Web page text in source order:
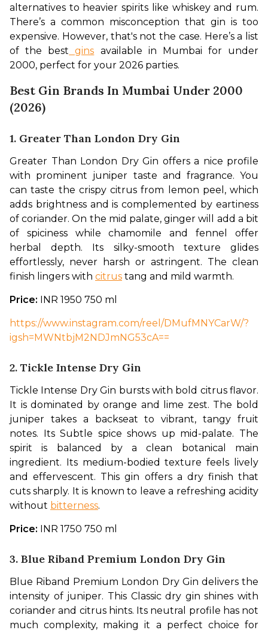
alternatives to heavier spirits like whiskey and rum.
There’s a common misconception that gin is too
expensive. However, that's not the case. Here’s a list
of the best gins available in Mumbai for under
₹2000, perfect for your 2026 parties.
Best Gin Brands In Mumbai Under 2000
(2026)
1. Greater Than London Dry Gin
Greater Than London Dry Gin offers a nice profile
with prominent juniper taste and fragrance. You
can taste the crispy citrus from lemon peel, which
adds brightness and is complemented by eartiness
of coriander. On the mid palate, ginger will add a bit
of spiciness while chamomile and fennel offer
herbal depth. Its silky-smooth texture glides
effortlessly, never harsh or astringent. The clean
finish lingers with citrus tang and mild warmth.
Price: INR 1950 750 ml
https://www.instagram.com/reel/DMufMNYCarW/?
igsh=MWNtbjM2NDJmNG53cA==
2. Tickle Intense Dry Gin
Tickle Intense Dry Gin bursts with bold citrus flavor.
It is dominated by orange and lime zest. The bold
juniper takes a backseat to vibrant, tangy fruit
notes. Its Subtle spice shows up mid-palate. The
spirit is balanced by a clean botanical main
ingredient. Its medium-bodied texture feels lively
and effervescent. This gin offers a dry finish that
cuts sharply. It is known to leave a refreshing acidity
without bitterness.
Price: INR 1750 750 ml
3. Blue Riband Premium London Dry Gin
Blue Riband Premium London Dry Gin delivers the
intensity of juniper. This Classic dry gin shines with
coriander and citrus hints. Its neutral profile has not
much complexity, making it a perfect choice for